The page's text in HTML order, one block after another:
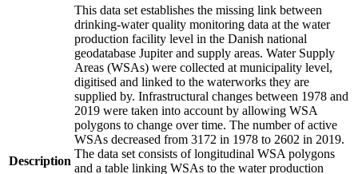
Description
This data set establishes the missing link between
drinking-water quality monitoring data at the water
production facility level in the Danish national
geodatabase Jupiter and supply areas. Water Supply
Areas (WSAs) were collected at municipality level,
digitised and linked to the waterworks they are
supplied by. Infrastructural changes between 1978 and
2019 were taken into account by allowing WSA
polygons to change over time. The number of active
WSAs decreased from 3172 in 1978 to 2602 in 2019.
The data set consists of longitudinal WSA polygons
and a table linking WSAs to the water production